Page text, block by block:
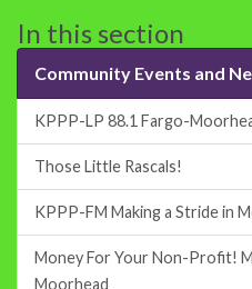
In this section
Community Events and
KPPP-LP 88.1 Fargo-
Those Little Rascals!
KPPP-FM Making a Stride in
Money For Your Non-Profit!
Moorhead